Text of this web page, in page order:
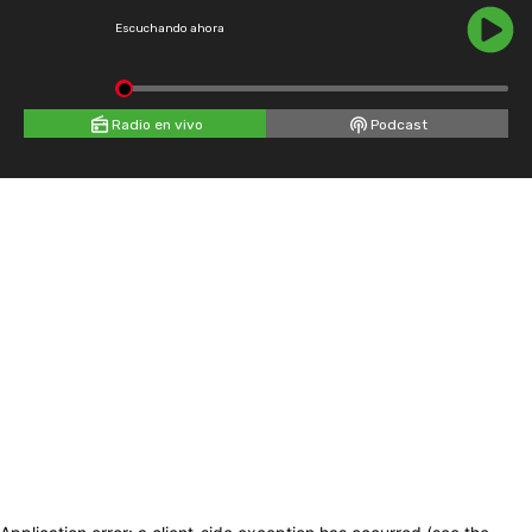
Escuchando ahora
Radio en vivo Podcast